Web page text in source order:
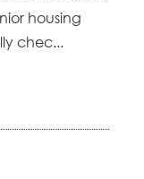
housing
chec...